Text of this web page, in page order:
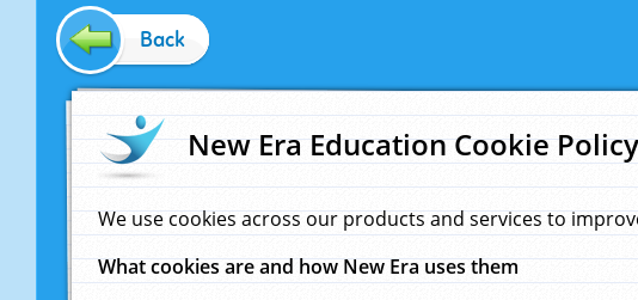
Back
New Era Education Cookie Policy
We use cookies across our products and services to
What cookies are and how New Era uses them